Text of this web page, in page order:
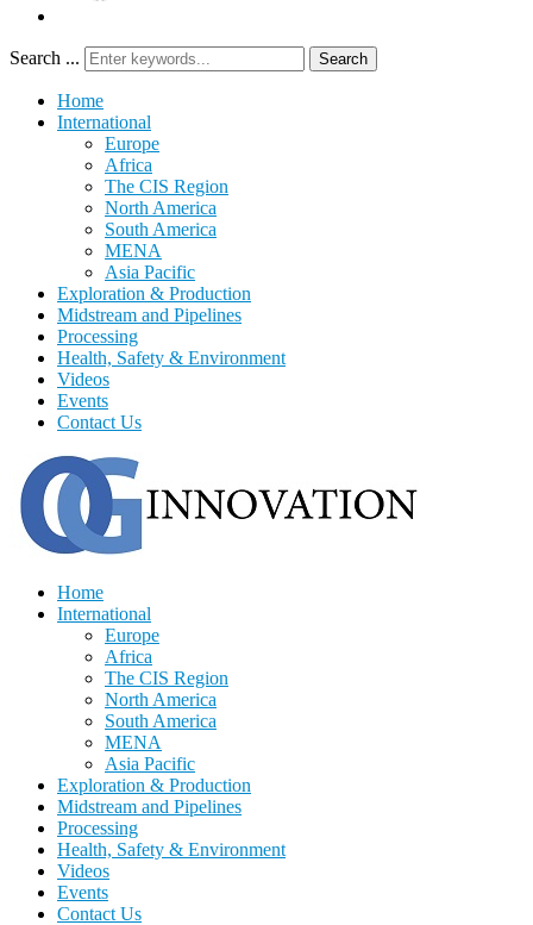
Search ... Search
Home
International
Europe
Africa
The CIS Region
North America
South America
MENA
Asia Pacific
Exploration & Production
Midstream and Pipelines
Processing
Health, Safety & Environment
Videos
Events
Contact Us
Home
International
Europe
Africa
The CIS Region
North America
South America
MENA
Asia Pacific
Exploration & Production
Midstream and Pipelines
Processing
Health, Safety & Environment
Videos
Events
Contact Us